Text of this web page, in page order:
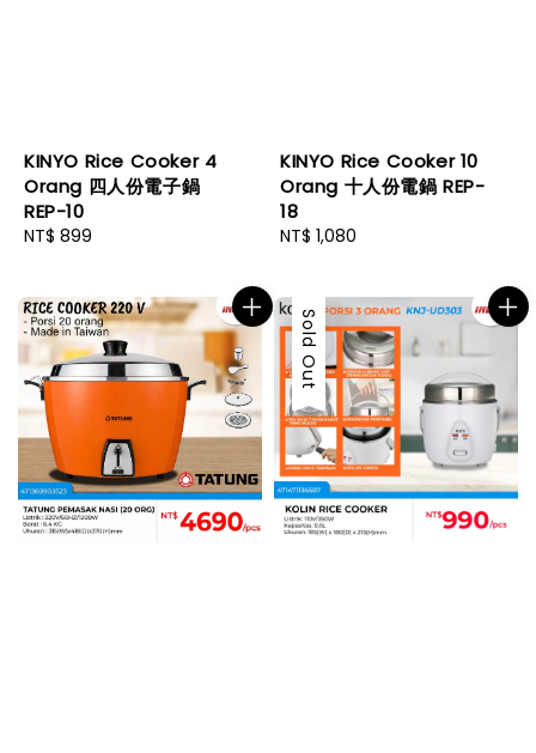
KINYO Rice Cooker 4
Orang 四人份電子鍋
REP-10
Regular
NT$ 899
KINYO Rice Cooker 10
Orang 十人份電鍋 REP-
18
Regular
NT$ 1,080
Sold Out